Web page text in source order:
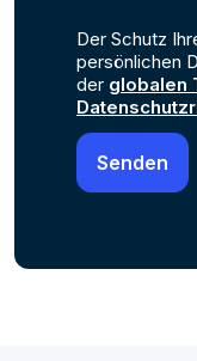
Der Schutz
persönlichen
der globalen